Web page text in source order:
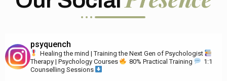
psyquench
Healing the mind | Training the Next Gen of Psychologist
Therapy | Psychology Courses
80% Practical Training
1:1
Counselling Sessions